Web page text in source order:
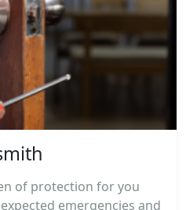
of protection for you
emergencies and